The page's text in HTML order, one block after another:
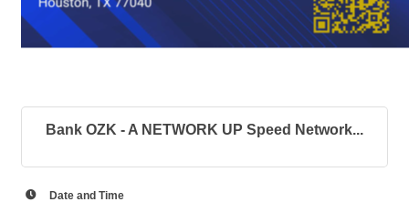
Bank OZK - A NETWORK UP Speed Network...
Date and Time